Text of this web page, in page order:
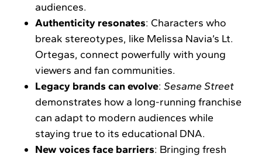
audiences.
Authenticity resonates: Characters who
break stereotypes, like Melissa Navia’s Lt.
Ortegas, connect powerfully with young
viewers and fan communities.
Legacy brands can evolve: Sesame Street
demonstrates how a long-running franchise
can adapt to modern audiences while
staying true to its educational DNA.
New voices face barriers: Bringing fresh